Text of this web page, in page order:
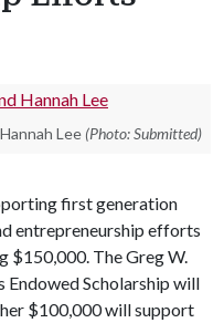
Lee (Photo: Submitted)
first generation
entrepreneurship efforts
The Greg W.
Endowed Scholarship will
$100,000 will support